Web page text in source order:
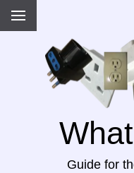
Guide for